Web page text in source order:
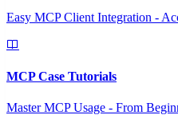
Easy MCP Client Integration -
MCP Case Tutorials
Master MCP Usage - From